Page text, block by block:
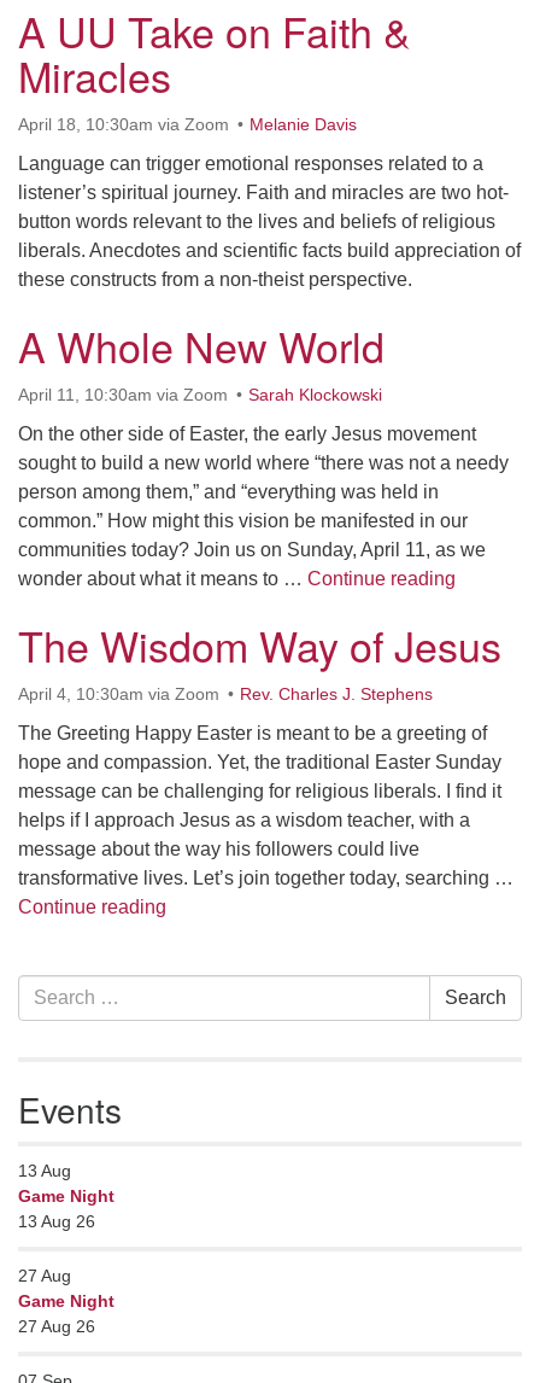
A UU Take on Faith &
Miracles
April 18, 10:30am via Zoom Melanie Davis
Language can trigger emotional responses related to a
listener’s spiritual journey. Faith and miracles are two hot-
button words relevant to the lives and beliefs of religious
liberals. Anecdotes and scientific facts build appreciation of
these constructs from a non-theist perspective.
A Whole New World
April 11, 10:30am via Zoom Sarah Klockowski
On the other side of Easter, the early Jesus movement
sought to build a new world where “there was not a needy
person among them,” and “everything was held in
common.” How might this vision be manifested in our
communities today? Join us on Sunday, April 11, as we
wonder about what it means to … Continue reading
The Wisdom Way of Jesus
April 4, 10:30am via Zoom Rev. Charles J. Stephens
The Greeting Happy Easter is meant to be a greeting of
hope and compassion. Yet, the traditional Easter Sunday
message can be challenging for religious liberals. I find it
helps if I approach Jesus as a wisdom teacher, with a
message about the way his followers could live
transformative lives. Let’s join together today, searching …
Continue reading
Section
Navigation
Search
for:
Search
Events
13 Aug
Game Night
13 Aug 26
27 Aug
Game Night
27 Aug 26